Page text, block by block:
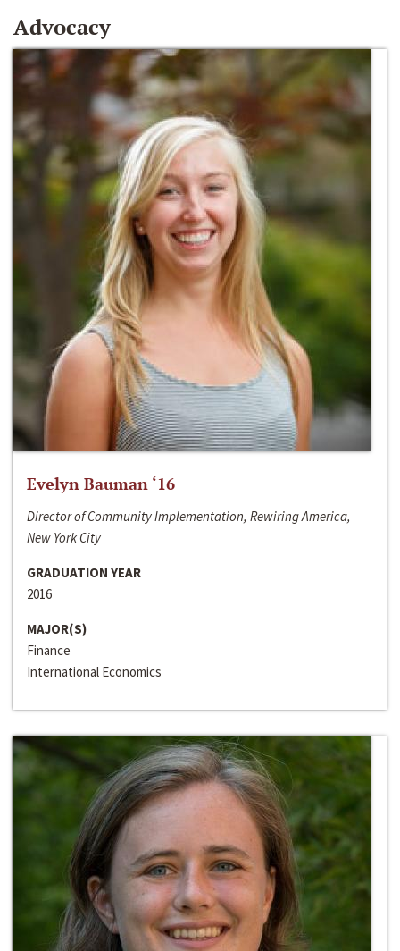
Advocacy
Evelyn Bauman ‘16
Director of Community Implementation, Rewiring America,
New York City
GRADUATION YEAR
2016
MAJOR(S)
Finance
International Economics